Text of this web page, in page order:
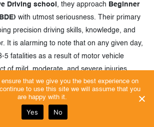
Driving school , they approach Beginner
with utmost seriousness. Their primary
precision driving skills, knowledge, and
It is alarming to note that on any given day,
5 fatalities as a result of motor vehicle
of mild, moderate, and severe injuries
passengers, and pedestrians is significant
cost and consequences.
liability insurance in metropolitan
having to cover collision damages out
that we give you the best experience on
to use this site we will assume that you
are happy with it.
Yes No